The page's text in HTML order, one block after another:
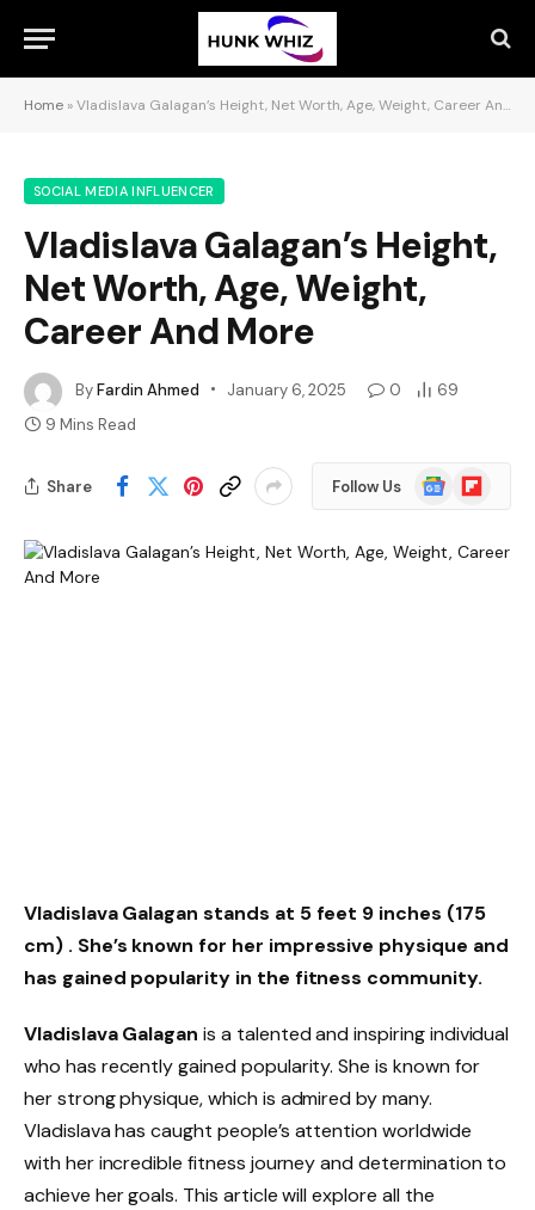
Home »Vladislava Galagan’s Height, Net Worth, Age, Weight, Career And More
SOCIAL MEDIA INFLUENCER
Vladislava Galagan’s Height,
Net Worth, Age, Weight,
Career And More
ByFardin Ahmed January 6, 2025 0
69
9 Mins Read
Share Follow Us
Google
News
Flipboard
Vladislava Galagan stands at 5 feet 9 inches (175
cm) . She’s known for her impressive physique and
has gained popularity in the fitness community.
Vladislava Galagan is a talented and inspiring individual
who has recently gained popularity. She is known for
her strong physique, which is admired by many.
Vladislava has caught people’s attention worldwide
with her incredible fitness journey and determination to
achieve her goals. This article will explore all the